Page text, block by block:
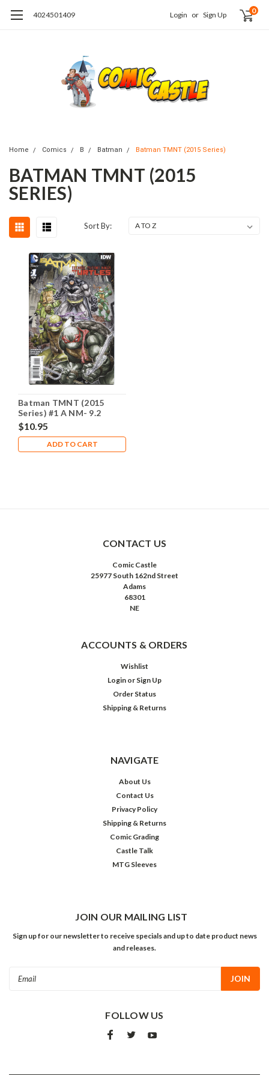
4024501409 Login or Sign Up 0
Home Comics B Batman Batman TMNT (2015 Series)
BATMAN TMNT (2015
SERIES)
Sort By:
Batman TMNT (2015
Series) #1 A NM- 9.2
$10.95
ADD TO CART
CONTACT US
Comic Castle
25977 South 162nd Street
Adams
68301
NE
ACCOUNTS & ORDERS
Wishlist
Login or Sign Up
Order Status
Shipping & Returns
NAVIGATE
About Us
Contact Us
Privacy Policy
Shipping & Returns
Comic Grading
Castle Talk
MTG Sleeves
JOIN OUR MAILING LIST
Sign up for our newsletter to receive specials and up to date product news
and releases.
FOLLOW US